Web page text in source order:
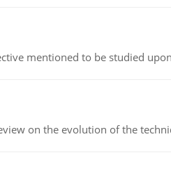
mentioned to be studied
on the evolution of the